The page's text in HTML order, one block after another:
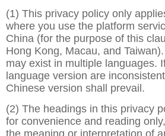
(1) This privacy policy only
where you use the platform
China (for the purpose of this
Hong Kong, Macau, and
may exist in multiple languages.
language version are
Chinese version shall prevail.
(2) The headings in this privacy
for convenience and reading